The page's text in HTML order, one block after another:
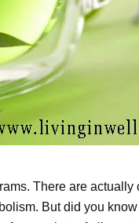
There are actually
But did you